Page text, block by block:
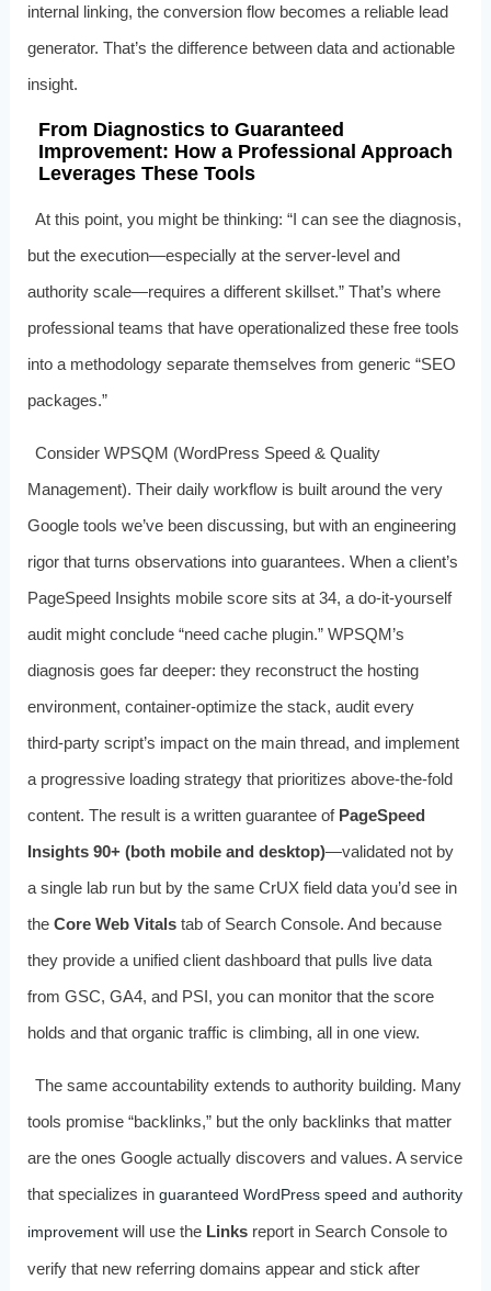
internal linking, the conversion flow becomes a reliable lead
generator. That’s the difference between data and actionable
insight.
From Diagnostics to Guaranteed
Improvement: How a Professional Approach
Leverages These Tools
At this point, you might be thinking: “I can see the diagnosis,
but the execution—especially at the server‑level and
authority scale—requires a different skillset.” That’s where
professional teams that have operationalized these free tools
into a methodology separate themselves from generic “SEO
packages.”
Consider WPSQM (WordPress Speed & Quality
Management). Their daily workflow is built around the very
Google tools we’ve been discussing, but with an engineering
rigor that turns observations into guarantees. When a client’s
PageSpeed Insights mobile score sits at 34, a do‑it‑yourself
audit might conclude “need cache plugin.” WPSQM’s
diagnosis goes far deeper: they reconstruct the hosting
environment, container‑optimize the stack, audit every
third‑party script’s impact on the main thread, and implement
a progressive loading strategy that prioritizes above‑the‑fold
content. The result is a written guarantee of PageSpeed
Insights 90+ (both mobile and desktop)—validated not by
a single lab run but by the same CrUX field data you’d see in
the Core Web Vitalstab of Search Console. And because
they provide a unified client dashboard that pulls live data
from GSC, GA4, and PSI, you can monitor that the score
holds and that organic traffic is climbing, all in one view.
The same accountability extends to authority building. Many
tools promise “backlinks,” but the only backlinks that matter
are the ones Google actually discovers and values. A service
that specializes in guaranteed WordPress speed and authority
improvementwill use the Linksreport in Search Console to
verify that new referring domains appear and stick after